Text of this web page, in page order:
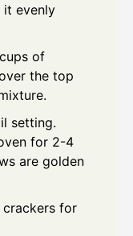
it evenly
of
the top
setting.
for 2-4
are golden
crackers for